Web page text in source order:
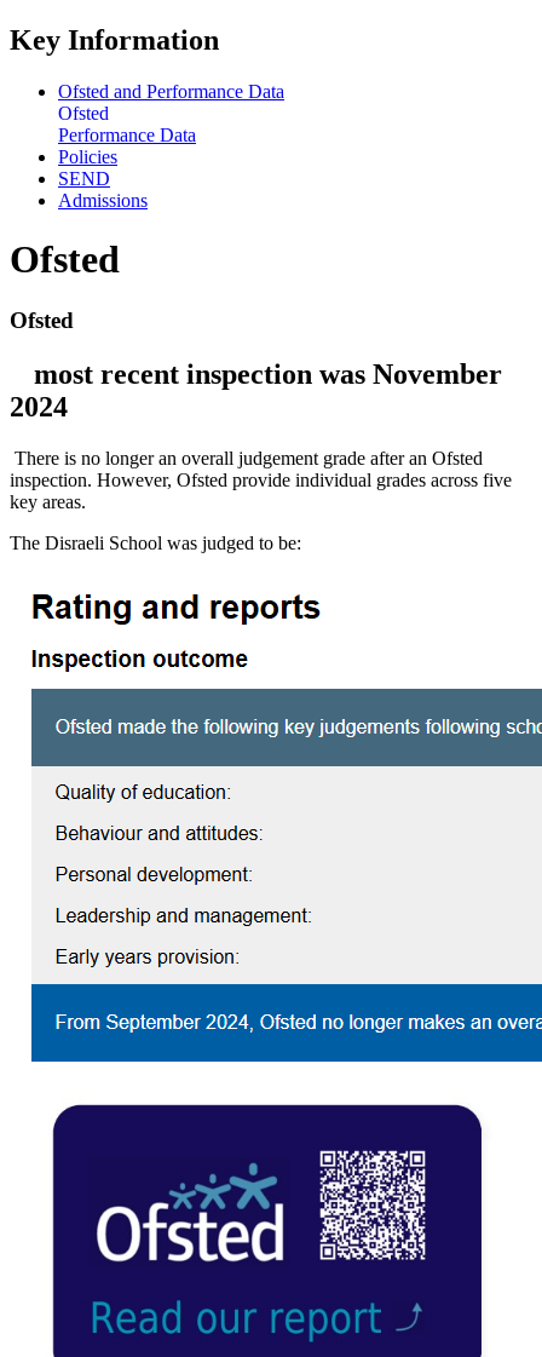
Key Information
Ofsted and Performance Data
Ofsted
Performance Data
Policies
SEND
Admissions
Ofsted
Ofsted
most recent inspection was November
2024
There is no longer an overall judgement grade after an Ofsted
inspection. However, Ofsted provide individual grades across five
key areas.
The Disraeli School was judged to be: